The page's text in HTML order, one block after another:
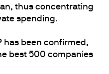
thus concentrating
spending.
has been confirmed,
best 500 companies